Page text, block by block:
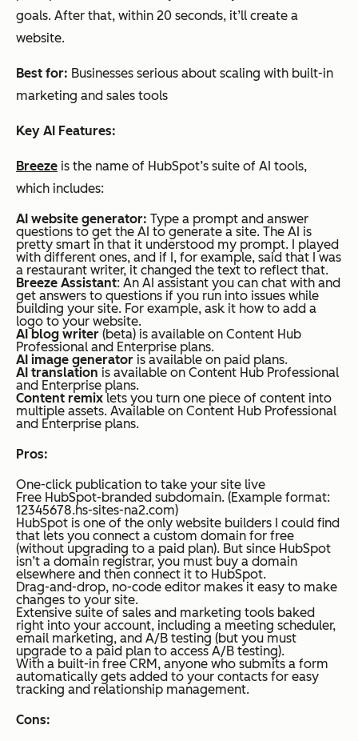
goals. After that, within 20 seconds, it’ll create a
website.
Best for: Businesses serious about scaling with built-in
marketing and sales tools
Key AI Features:
Breeze is the name of HubSpot’s suite of AI tools,
which includes:
AI website generator: Type a prompt and answer
questions to get the AI to generate a site. The AI is
pretty smart in that it understood my prompt. I played
with different ones, and if I, for example, said that I was
a restaurant writer, it changed the text to reflect that.
Breeze Assistant: An AI assistant you can chat with and
get answers to questions if you run into issues while
building your site. For example, ask it how to add a
logo to your website.
AI blog writer (beta) is available on Content Hub
Professional and Enterprise plans.
AI image generator is available on paid plans.
AI translation is available on Content Hub Professional
and Enterprise plans.
Content remixlets you turn one piece of content into
multiple assets. Available on Content Hub Professional
and Enterprise plans.
Pros:
One-click publication to take your site live
Free HubSpot-branded subdomain. (Example format:
12345678.hs-sites-na2.com)
HubSpot is one of the only website builders I could find
that lets you connect a custom domain for free
(without upgrading to a paid plan). But since HubSpot
isn’t a domain registrar, you must buy a domain
elsewhere and then connect it to HubSpot.
Drag-and-drop, no-code editor makes it easy to make
changes to your site.
Extensive suite of sales and marketing tools baked
right into your account, including a meeting scheduler,
email marketing, and A/B testing (but you must
upgrade to a paid plan to access A/B testing).
With a built-in free CRM, anyone who submits a form
automatically gets added to your contacts for easy
tracking and relationship management.
Cons: